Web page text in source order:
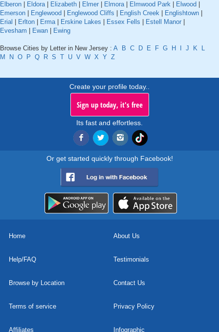
Elberon
Eldora| Elizabeth Elmer Elmora| Elmwood Park Elwood
Emerson
Englewood Englewood Cliffs English Creek Englishtown
Erial
Erlton Erma| Erskine Lakes Essex Fells Estell Manor
Evesham
Ewan Ewing
Browse Cities by Letter in New Jersey : A B C D E F G H J K
L
M
N O P Q R S T U V W X Y Z
Create your profile today..
Sign up today, it's free
Its fast and effortless.
Or get started quickly through Facebook!
Home About Us
Help/FAQ Testimonials
Browse by Location Contact Us
Terms of service Privacy Policy
Affiliates Infographic